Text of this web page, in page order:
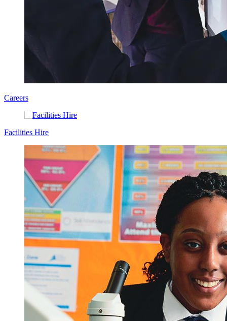
Careers
Facilities Hire